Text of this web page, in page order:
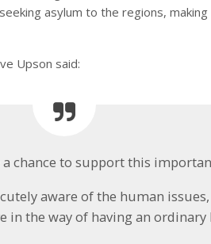
asylum to the regions,
Upson said:
a chance to support this
aware of the human
in the way of having an ordinary